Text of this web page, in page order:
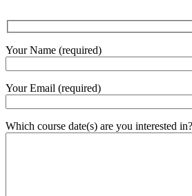
Your Name (required)
Your Email (required)
Which course date(s) are you interested in?